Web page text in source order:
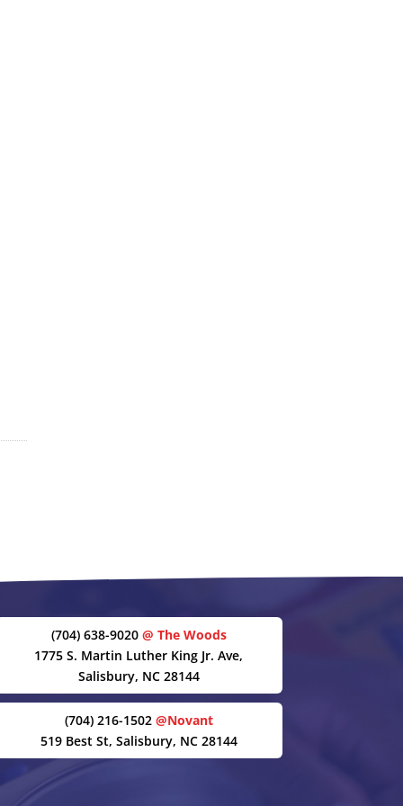
(704) 638-9020 @ The Woods
1775 S. Martin Luther King Jr. Ave,
Salisbury, NC 28144
(704) 216-1502 @Novant
519 Best St, Salisbury, NC 28144